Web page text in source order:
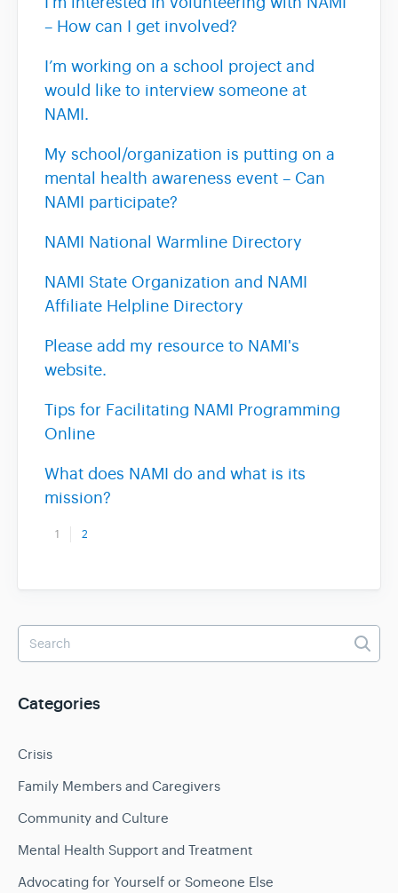
– How can I get involved?
I’m working on a school project and
would like to interview someone at
NAMI.
My school/organization is putting on a
mental health awareness event – Can
NAMI participate?
NAMI National Warmline Directory
NAMI State Organization and NAMI
Affiliate Helpline Directory
Please add my resource to NAMI's
website.
Tips for Facilitating NAMI Programming
Online
What does NAMI do and what is its
mission?
1 2
Categories
Crisis
Family Members and Caregivers
Community and Culture
Mental Health Support and Treatment
Advocating for Yourself or Someone Else